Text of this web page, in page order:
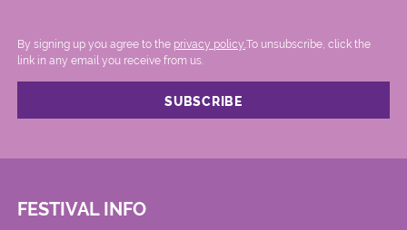
By signing up you agree to the privacy policy. .To unsubscribe, click the
link in any email you receive from us.
FESTIVAL INFO